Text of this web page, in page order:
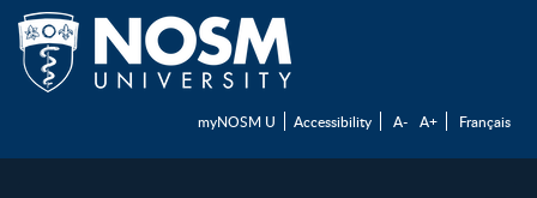
myNOSM U Accessibility A- A+ Français